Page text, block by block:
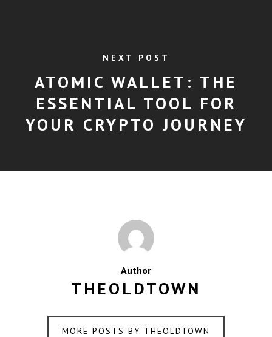
NEXT POST
ATOMIC WALLET: THE
ESSENTIAL TOOL FOR
YOUR CRYPTO JOURNEY
Author
THEOLDTOWN
MORE POSTS BY THEOLDTOWN